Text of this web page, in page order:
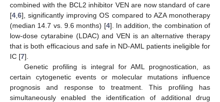
combined with the BCL2 inhibitor VEN are now standard of care
[4 6], significantly improving OS compared to AZA monotherapy
(median 14.7 vs. 9.6 months) [4]. In addition, the combination of
low-dose cytarabine (LDAC) and VEN is an alternative therapy
that is both efficacious and safe in ND-AML patients ineligible for
IC [7].
Genetic profiling is integral for AML prognostication, as
certain cytogenetic events or molecular mutations influence
prognosis and response to treatment. This profiling has
simultaneously enabled the identification of additional drug